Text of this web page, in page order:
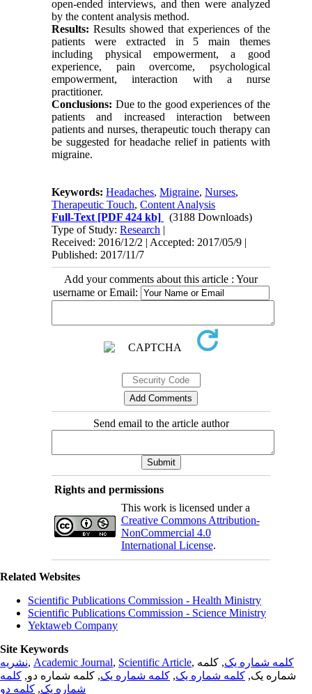
open-ended interviews, and then were analyzed
by the content analysis method.
Results: Results showed that experiences of the
patients were extracted in 5 main themes
including physical empowerment, a good
experience, pain overcome, psychological
empowerment, interaction with a nurse
practitioner.
Conclusions: Due to the good experiences of the
patients and increased interaction between
patients and nurses, therapeutic touch therapy can
be suggested for headache relief in patients with
migraine.
Keywords:Headaches,Migraine,Nurses,
Therapeutic Touch,Content Analysis
Full-Text [PDF 424 kb]
(3188 Downloads)
Type of Study:Research |
Received: 2016/12/2 | Accepted: 2017/05/9 |
Published: 2017/11/7
Add your comments about this article : Your
username or Email:
Send email to the article author
Rights and permissions
This work is licensed under a
Creative Commons Attribution-
NonCommercial 4.0
International License.
Related Websites
Scientific Publications Commission - Health Ministry
Scientific Publications Commission - Science Ministry
Yektaweb Company
Site Keywords
نشریه, Academic Journal, Scientific Article, کلمه شماره یک, کلمه
شماره یک, کلمه شماره یک, کلمه شماره یک, کلمه شماره دو, کلمه
شماره یک, کلمه دو